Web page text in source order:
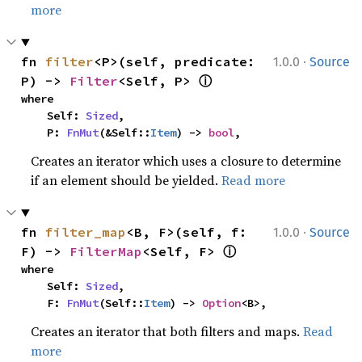
more
1.0.0 · Source
fn filter<P>(self, predicate:
P) -> Filter<Self, P> ⓘ
where
    Self:
Sized,
    P:
FnMut(&Self::Item) -> bool,
Creates an iterator which uses a closure to determine
if an element should be yielded.Read more
1.0.0 · Source
fn filter_map <B, F>(self, f:
F) -> FilterMap <Self, F> ⓘ
where
    Self:
Sized,
    F:
FnMut(Self::Item) -> Option<B>,
Creates an iterator that both filters and maps.Read
more